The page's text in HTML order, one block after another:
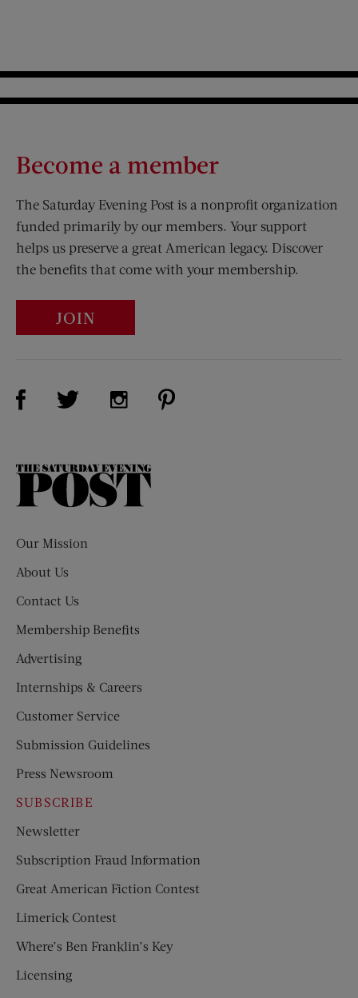
Become a member
The Saturday Evening Post is a nonprofit organization
funded primarily by our members. Your support
helps us preserve a great American legacy. Discover
the benefits that come with your membership.
JOIN
Visit Us on Facebook (opens new window)
Visit Us on Twitter (opens new window)
Visit Us on Instagram (opens new
The
Our Mission
About Us
Contact Us
Membership Benefits
Advertising
Internships & Careers
Customer Service
Submission Guidelines
Press Newsroom
SUBSCRIBE
Newsletter
Subscription Fraud Information
Great American Fiction Contest
Limerick Contest
Where’s Ben Franklin’s Key
Licensing